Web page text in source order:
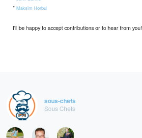
*Maksim Horbul
I'll be happy to accept contributions or to hear from you!
sous-chefs
Sous Chefs